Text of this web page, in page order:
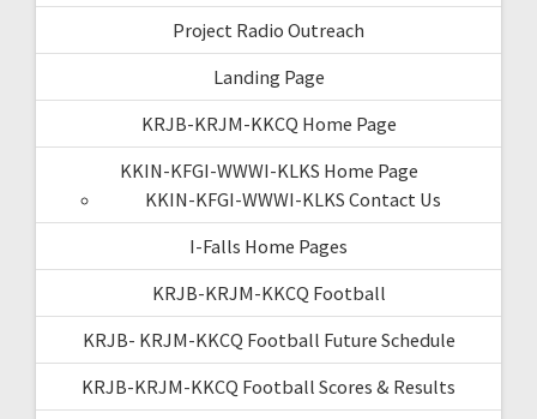
Project Radio Outreach
Landing Page
KRJB-KRJM-KKCQ Home Page
KKIN-KFGI-WWWI-KLKS Home Page
KKIN-KFGI-WWWI-KLKS Contact Us
I-Falls Home Pages
KRJB-KRJM-KKCQ Football
KRJB- KRJM-KKCQ Football Future Schedule
KRJB-KRJM-KKCQ Football Scores & Results